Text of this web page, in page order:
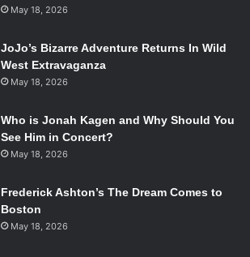
May 18, 2026
JoJo’s Bizarre Adventure Returns In Wild
West Extravaganza
May 18, 2026
Who is Jonah Kagen and Why Should You
See Him in Concert?
May 18, 2026
Frederick Ashton’s The Dream Comes to
Boston
May 18, 2026